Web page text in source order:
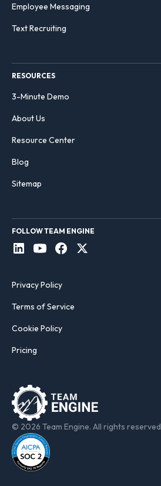
© 2026 Team Engine. All rights reserved
Employee Messaging
Text Recruiting
RESOURCES
3-Minute Demo
About Us
Resource Center
Blog
Sitemap
FOLLOW TEAM ENGINE
Privacy Policy
Terms of Service
Cookie Policy
Pricing